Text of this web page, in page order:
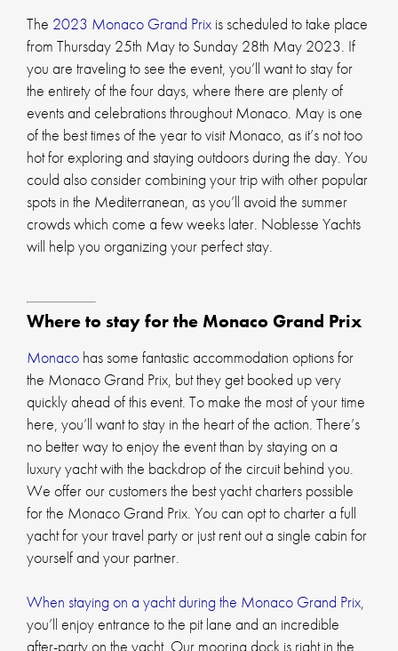
The 2023 Monaco Grand Prix is scheduled to take place
from Thursday 25th May to Sunday 28th May 2023. If
you are traveling to see the event, you’ll want to stay for
the entirety of the four days, where there are plenty of
events and celebrations throughout Monaco. May is one
of the best times of the year to visit Monaco, as it’s not too
hot for exploring and staying outdoors during the day. You
could also consider combining your trip with other popular
spots in the Mediterranean, as you’ll avoid the summer
crowds which come a few weeks later. Noblesse Yachts
will help you organizing your perfect stay.
Where to stay for the Monaco Grand Prix
Monaco has some fantastic accommodation options for
the Monaco Grand Prix, but they get booked up very
quickly ahead of this event. To make the most of your time
here, you’ll want to stay in the heart of the action. There’s
no better way to enjoy the event than by staying on a
luxury yacht with the backdrop of the circuit behind you.
We offer our customers the best yacht charters possible
for the Monaco Grand Prix. You can opt to charter a full
yacht for your travel party or just rent out a single cabin for
yourself and your partner.
When staying on a yacht during the Monaco Grand Prix
you’ll enjoy entrance to the pit lane and an incredible
after-party on the yacht. Our mooring dock is right in the